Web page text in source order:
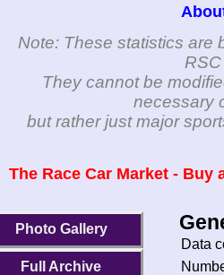
Note: These statistics are
They cannot be
necessary
but rather just major
The Race Car Market -
Photo Gallery
Full Archive
Data